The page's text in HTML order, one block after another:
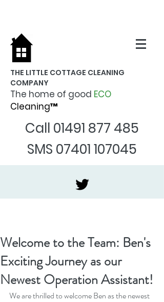
THE LITTLE COTTAGE CLEANING
COMPANY
The home of good ECO
Cleaning™
Call 01491 877 485
SMS 07401 107045
Welcome to the Team: Ben's
Exciting Journey as our
Newest Operation Assistant!
We are thrilled to welcome Ben as the newest